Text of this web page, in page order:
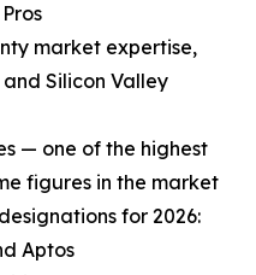
market expertise,
Silicon Valley
— one of the highest
figures in the market
for 2026:
Aptos